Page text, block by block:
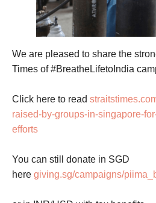
We are pleased to share the
Times of #BreatheLifetoIndia
Click here to read
raised-by-groups-in-singapore-
efforts
You can still donate in SGD
here giving.sg/campaigns/